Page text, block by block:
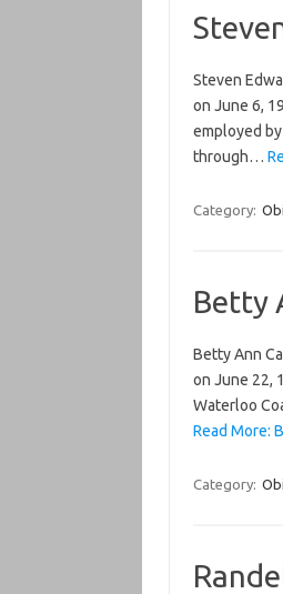
Steven
on June 6,
employed
through…
Category:
Betty
Betty Ann
on June 22,
Waterloo
Read More:
Category: